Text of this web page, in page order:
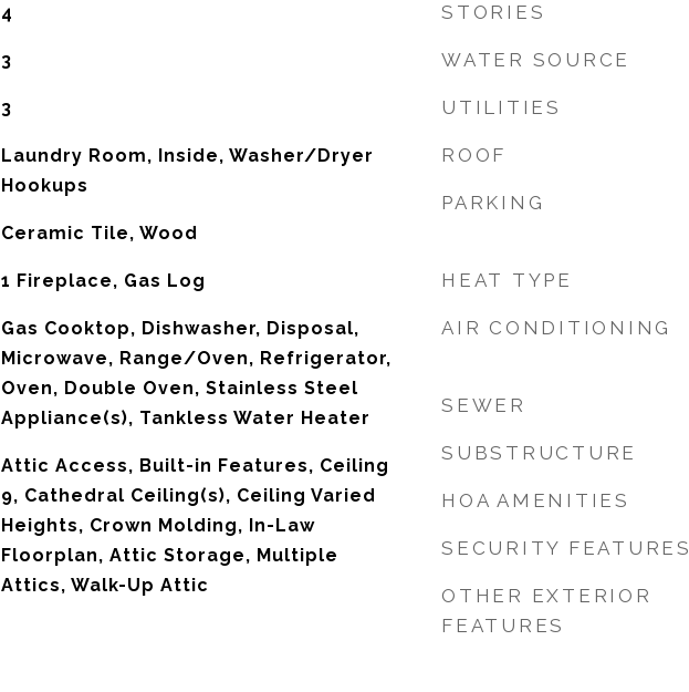
4
3
3
Laundry Room, Inside, Washer/Dryer
Hookups
Ceramic Tile, Wood
1 Fireplace, Gas Log
Gas Cooktop, Dishwasher, Disposal,
Microwave, Range/Oven, Refrigerator,
Oven, Double Oven, Stainless Steel
Appliance(s), Tankless Water Heater
Attic Access, Built-in Features, Ceiling
9, Cathedral Ceiling(s), Ceiling Varied
Heights, Crown Molding, In-Law
Floorplan, Attic Storage, Multiple
Attics, Walk-Up Attic
STORIES
WATER SOURCE
UTILITIES
ROOF
PARKING
HEAT TYPE
AIR CONDITIONING
SEWER
SUBSTRUCTURE
HOA AMENITIES
SECURITY FEATURES
OTHER EXTERIOR
FEATURES